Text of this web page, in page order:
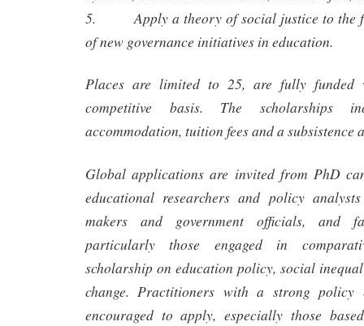
5. Apply a theory of social justice to the
of new governance initiatives in education.
Places are limited to 25, are fully
competitive basis. The scholarships
accommodation, tuition fees and a subsistence
Global applications are invited from PhD
educational researchers and policy
makers and government officials, and
particularly those engaged in
scholarship on education policy, social
change. Practitioners with a strong policy
encouraged to apply, especially those